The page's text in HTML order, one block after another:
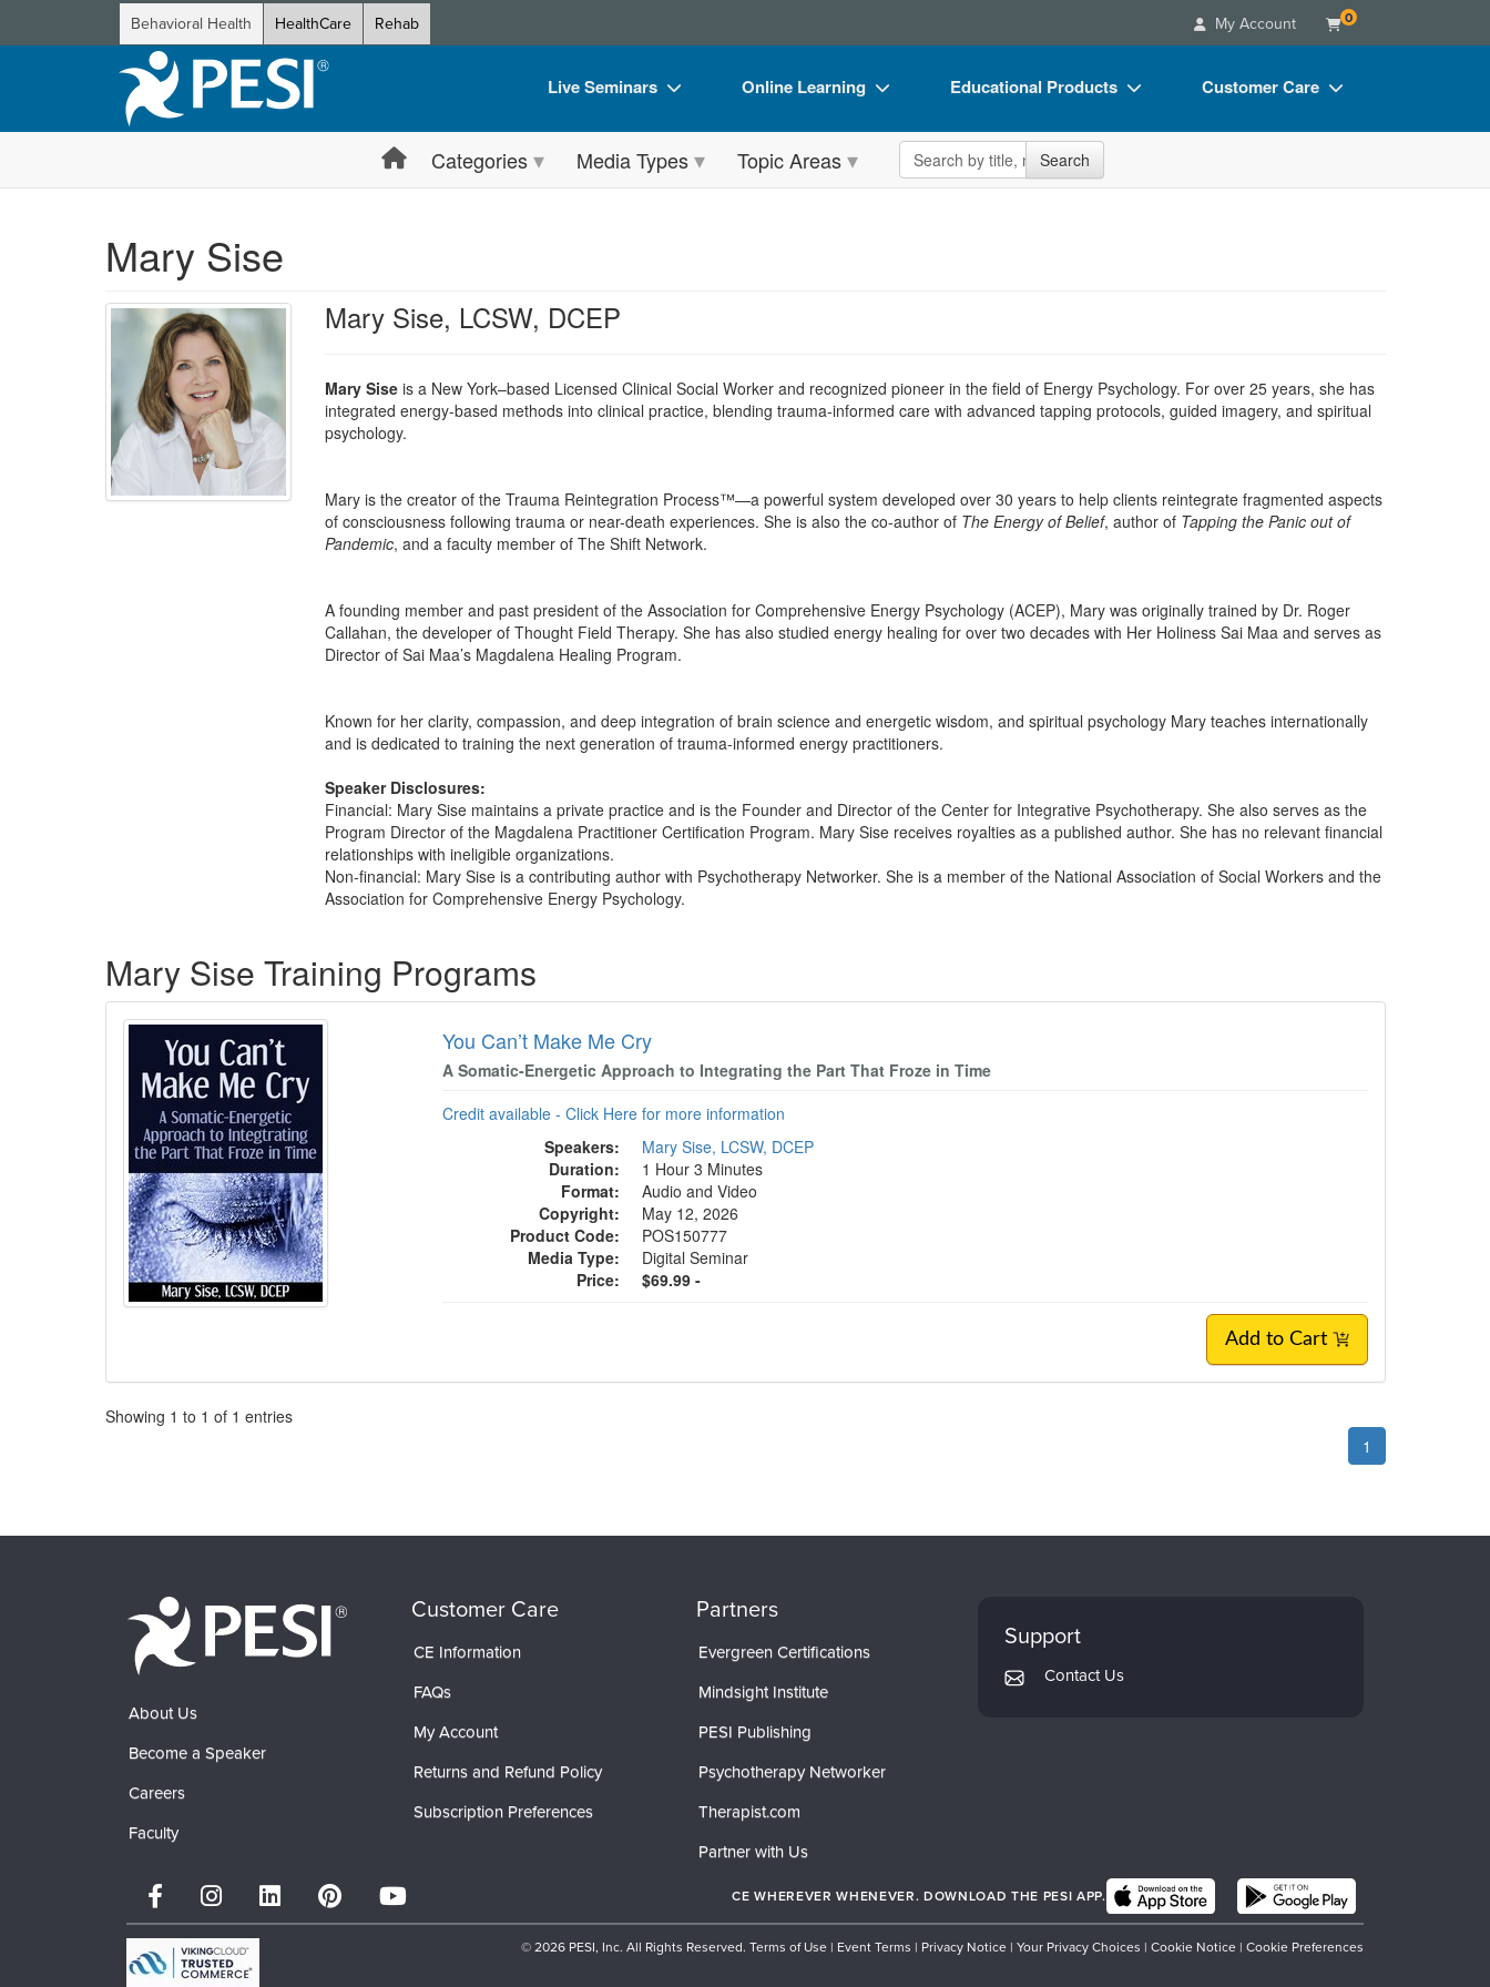
Behavioral Health HealthCare Rehab My Account 0
Live Seminars
Live Video Webinar
Train Your Organization
Online Learning
Online Course
Free Clinical Resources
Train Your Organization
Educational Products
Flip Charts
Customer Care
Blogs
Categories Media Types Topic Areas Search the site Search
Mary Sise
Mary Sise, LCSW, DCEP
Mary Siseis a New York–based Licensed Clinical Social Worker and recognized pioneer in the field of Energy Psychology. For over 25 years, she has
integrated energy-based methods into clinical practice, blending trauma-informed care with advanced tapping protocols, guided imagery, and spiritual
psychology.
Mary is the creator of the Trauma Reintegration Process™—a powerful system developed over 30 years to help clients reintegrate fragmented aspects
of consciousness following trauma or near-death experiences. She is also the co-author of The Energy of Belief, author of Tapping the Panic out of
Pandemic, and a faculty member of The Shift Network.
A founding member and past president of the Association for Comprehensive Energy Psychology (ACEP), Mary was originally trained by Dr. Roger
Callahan, the developer of Thought Field Therapy. She has also studied energy healing for over two decades with Her Holiness Sai Maa and serves as
Director of Sai Maa’s Magdalena Healing Program.
Known for her clarity, compassion, and deep integration of brain science and energetic wisdom, and spiritual psychology Mary teaches internationally
and is dedicated to training the next generation of trauma-informed energy practitioners.
Speaker Disclosures:
Financial: Mary Sise maintains a private practice and is the Founder and Director of the Center for Integrative Psychotherapy. She also serves as the
Program Director of the Magdalena Practitioner Certification Program. Mary Sise receives royalties as a published author. She has no relevant financial
relationships with ineligible organizations.
Non-financial: Mary Sise is a contributing author with Psychotherapy Networker. She is a member of the National Association of Social Workers and the
Association for Comprehensive Energy Psychology.
Mary Sise Training Programs
You Can’t Make Me Cry
A Somatic-Energetic Approach to Integrating the Part That Froze in Time
Credit available - Click Here for more information
Speakers:
Mary Sise, LCSW, DCEP
Duration:
1 Hour 3 Minutes
Format:
Audio and Video
Copyright:
May 12, 2026
Product Code:
POS150777
Media Type:
Digital Seminar
Price:
$69.99 -
Add to Cart
Pagination
Showing 1 to 1 of 1 entries
1
About Us
Become a Speaker
Careers
Faculty
Customer Care
CE Information
FAQs
My Account
Returns and Refund Policy
Subscription Preferences
Partners
Evergreen Certifications
Mindsight Institute
PESI Publishing
Psychotherapy Networker
Therapist.com
Partner with Us
Support
Contact Us
CE WHEREVER WHENEVER. DOWNLOAD THE PESI APP.
© 2026 PESI, Inc. All Rights Reserved. Terms of Use | Event Terms | Privacy Notice | Your Privacy Choices | Cookie Notice | Cookie Preferences